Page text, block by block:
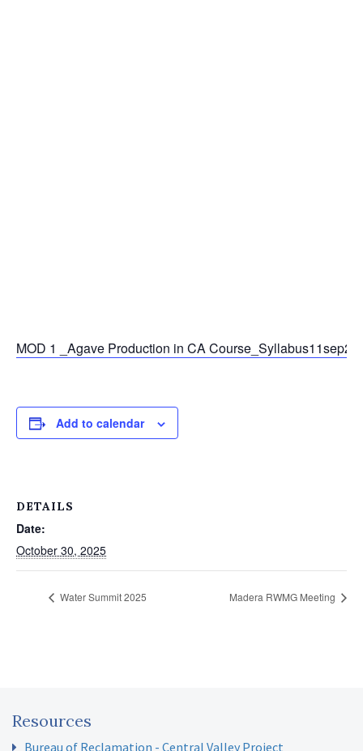
MOD 1 _Agave Production in CA Course_Syllabus11sep25
Add to calendar
DETAILS
Date:
October 30, 2025
Water Summit 2025 Madera RWMG Meeting
Resources
Bureau of Reclamation - Central Valley Project